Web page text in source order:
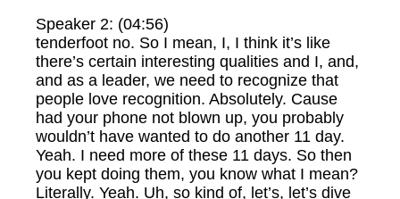
Speaker 2: (04:56)
tenderfoot no. So I mean, I, I think it’s like
there’s certain interesting qualities and I, and,
and as a leader, we need to recognize that
people love recognition. Absolutely. Cause
had your phone not blown up, you probably
wouldn’t have wanted to do another 11 day.
Yeah. I need more of these 11 days. So then
you kept doing them, you know what I mean?
Literally. Yeah. Uh, so kind of, let’s, let’s dive